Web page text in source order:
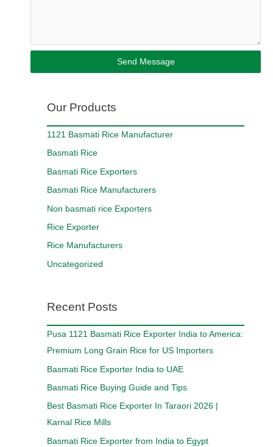
Send Message
Our Products
1121 Basmati Rice Manufacturer
Basmati Rice
Basmati Rice Exporters
Basmati Rice Manufacturers
Non basmati rice Exporters
Rice Exporter
Rice Manufacturers
Uncategorized
Recent Posts
Pusa 1121 Basmati Rice Exporter India to America:
Premium Long Grain Rice for US Importers
Basmati Rice Exporter India to UAE
Basmati Rice Buying Guide and Tips
Best Basmati Rice Exporter In Taraori 2026 |
Karnal Rice Mills
Basmati Rice Exporter from India to Egypt